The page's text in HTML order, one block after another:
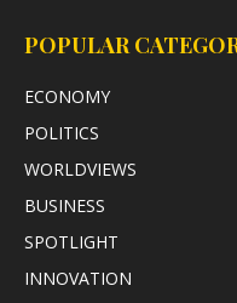
POPULAR
ECONOMY
POLITICS
WORLDVIEWS
BUSINESS
SPOTLIGHT
INNOVATION